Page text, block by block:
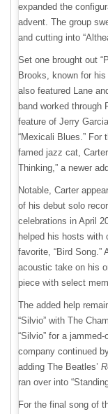
expanded the
advent. The group
and cutting into
Set one brought out
Brooks, known for
also featured Lane
band worked through
feature of Jerry
“Mexicali Blues.” For
famed jazz cat,
Thinking,” a newer
Notable, Carter
of his debut solo
celebrations in April
helped his hosts with
favorite, “Bird Song.”
acoustic take on his
piece with select
The added help
“Silvio” with The
“Silvio” for a
company continued
adding The Beatles’
ran over into
For the final song of